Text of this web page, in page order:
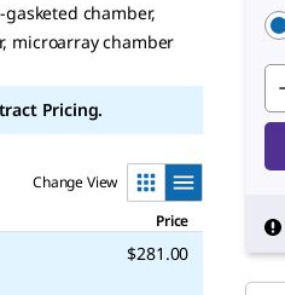
chamber,
microarray chamber
Pricing.
Change View
Price
$281.00